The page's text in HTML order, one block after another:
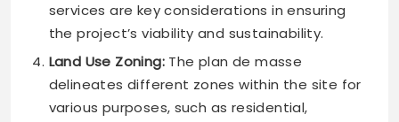
services are key considerations in ensuring
the project’s viability and sustainability.
Land Use Zoning:The plan de masse
delineates different zones within the site for
various purposes, such as residential,